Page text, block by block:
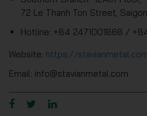
72 Le Thanh Ton Street,
Hotline: +84 2471001868 /
Website: https://
Email: info@stavianmetal.com